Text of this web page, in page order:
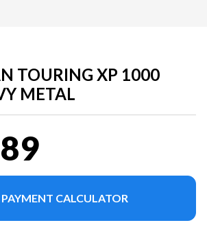
TOURING XP 1000
METAL
PAYMENT CALCULATOR